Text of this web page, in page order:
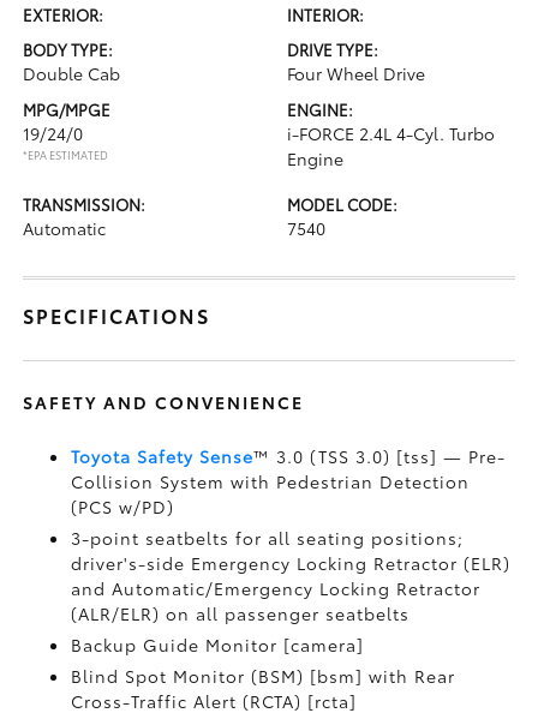
EXTERIOR:
INTERIOR:
BODY TYPE:
Double Cab
DRIVE TYPE:
Four Wheel Drive
MPG/MPGE
19/24/0
*EPA ESTIMATED
ENGINE:
i-FORCE 2.4L 4-Cyl. Turbo
Engine
TRANSMISSION:
Automatic
MODEL CODE:
7540
SPECIFICATIONS
SAFETY AND CONVENIENCE
Toyota Safety Sense™ 3.0 (TSS 3.0) [tss] — Pre-
Collision System with Pedestrian Detection
(PCS w/PD)
3-point seatbelts for all seating positions;
driver's-side Emergency Locking Retractor (ELR)
and Automatic/Emergency Locking Retractor
(ALR/ELR) on all passenger seatbelts
Backup Guide Monitor [camera]
Blind Spot Monitor (BSM) [bsm] with Rear
Cross-Traffic Alert (RCTA) [rcta]